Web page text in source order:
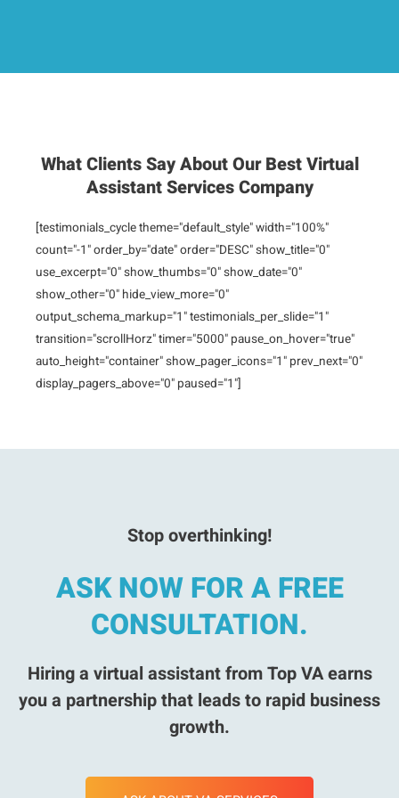
What Clients Say About Our Best Virtual
Assistant Services Company
[testimonials_cycle theme="default_style" width="100%"
count="-1" order_by="date" order="DESC" show_title="0"
use_excerpt="0" show_thumbs="0" show_date="0"
show_other="0" hide_view_more="0"
output_schema_markup="1" testimonials_per_slide="1"
transition="scrollHorz" timer="5000" pause_on_hover="true"
auto_height="container" show_pager_icons="1" prev_next="0"
display_pagers_above="0" paused="1"]
Stop overthinking!
ASK NOW FOR A FREE
CONSULTATION.
Hiring a virtual assistant from Top VA earns
you a partnership that leads to rapid business
growth.